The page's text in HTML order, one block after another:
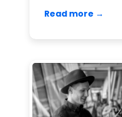
Read more →